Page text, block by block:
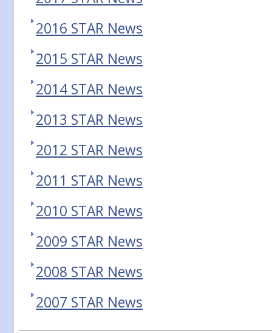
2016 STAR News
2015 STAR News
2014 STAR News
2013 STAR News
2012 STAR News
2011 STAR News
2010 STAR News
2009 STAR News
2008 STAR News
2007 STAR News